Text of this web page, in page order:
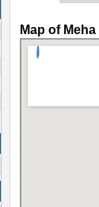
Map of